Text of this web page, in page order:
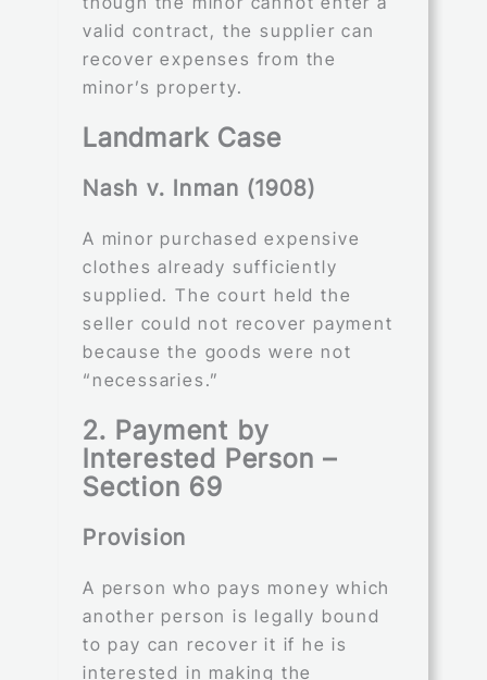
valid contract, the supplier can
recover expenses from the
minor’s property.
Landmark Case
Nash v. Inman (1908)
A minor purchased expensive
clothes already sufficiently
supplied. The court held the
seller could not recover payment
because the goods were not
“necessaries.”
2. Payment by
Interested Person –
Section 69
Provision
A person who pays money which
another person is legally bound
to pay can recover it if he is
interested in making the